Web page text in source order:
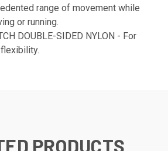
range of movement while
or running.
DOUBLE-SIDED NYLON - For
PRODUCTS